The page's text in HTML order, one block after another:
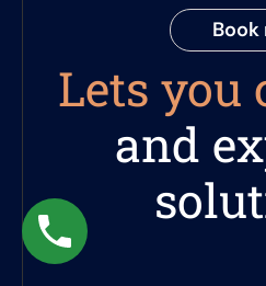
Book
Lets you
and